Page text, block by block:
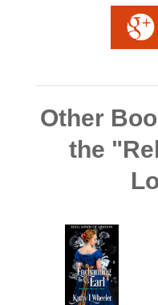
Other
the